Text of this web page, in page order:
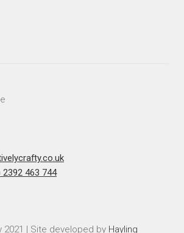
2392 463 744
2021 | Site developed by Hayling